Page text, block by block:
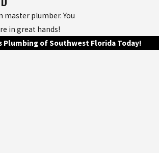
master plumber. You
in great hands!
Plumbing of Southwest Florida Today!